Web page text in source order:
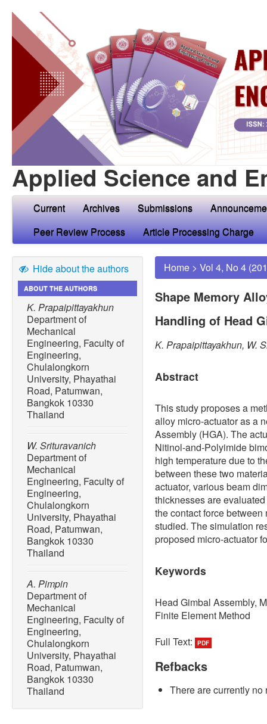
Applied Science and
Current Archives Submissions
Peer Review Process
Article Processing Charge
Hide about the authors
ABOUT THE AUTHORS
K. Prapaipittayakhun
Department of
Mechanical
Engineering, Faculty of
Engineering,
Chulalongkorn
University, Phayathai
Road, Patumwan,
Bangkok 10330
Thailand
W. Srituravanich
Department of
Mechanical
Engineering, Faculty of
Engineering,
Chulalongkorn
University, Phayathai
Road, Patumwan,
Bangkok 10330
Thailand
A. Pimpin
Department of
Mechanical
Engineering, Faculty of
Engineering,
Chulalongkorn
University, Phayathai
Road, Patumwan,
Bangkok 10330
Thailand
Home > Vol 4, No 4
Shape Memory
Handling of Head
K. Prapaipittayakhun, W.
Abstract
This study proposes a
alloy micro-actuator as a
Assembly (HGA). The
Nitinol-and-Polyimide
high temperature due to
between these two
actuator, various beam
thicknesses are
the contact force
studied. The simulation
proposed micro-actuator
Keywords
Head Gimbal Assembly,
Finite Element Method
Full Text:
PDF
Refbacks
There are currently no